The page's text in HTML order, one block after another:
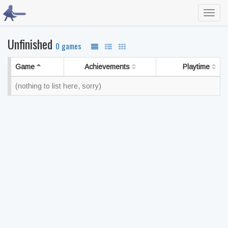
Unfinished 0 games
Game Achievements Playtime
(nothing to list here, sorry)